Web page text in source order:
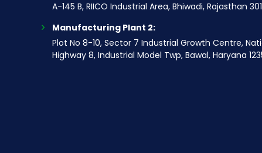
A-145 B, RIICO Industrial Area, Bhiwadi, Rajasthan
Manufacturing Plant 2:
Plot No 8-10, Sector 7 Industrial Growth Centre,
Highway 8, Industrial Model Twp, Bawal, Haryana